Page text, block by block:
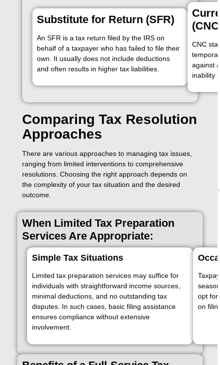
Substitute for Return (SFR)
An SFR is a tax return filed by the IRS on
behalf of a taxpayer who has failed to file their
own. It usually does not include deductions
and often results in higher tax liabilities.
CNC
against
inability
Comparing Tax Resolution
Approaches
There are various approaches to managing tax issues,
ranging from limited interventions to comprehensive
resolutions. Choosing the right approach depends on
the complexity of your tax situation and the desired
outcome.
When Limited Tax Preparation
Services Are Appropriate:
Simple Tax Situations
Limited tax preparation services may suffice for
individuals with straightforward income sources,
minimal deductions, and no outstanding tax
disputes. In such cases, basic filing assistance
ensures compliance without extensive
involvement.
opt for
on